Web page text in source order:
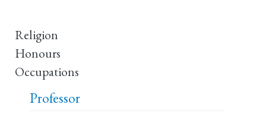
Religion
Honours
Occupations
Professor